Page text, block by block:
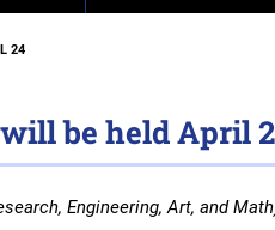
24
be held April
Engineering, Art, and